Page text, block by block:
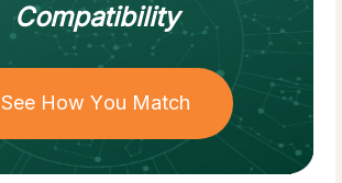
Compatibility
See How You Match